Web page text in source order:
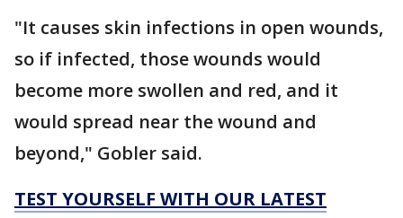
"It causes skin infections in open wounds,
so if infected, those wounds would
become more swollen and red, and it
would spread near the wound and
beyond," Gobler said.
TEST YOURSELF WITH OUR LATEST